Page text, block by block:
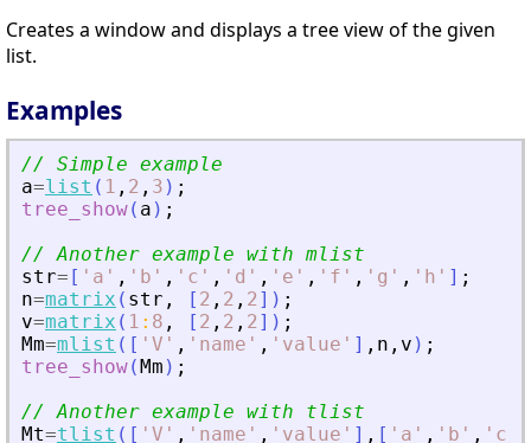
Creates a window and displays a tree view of the given
list.
Examples
// Simple example
a=list ( 1 , 2 , 3 ) ;
tree_show( a ) ;
// Another example with mlist
str= [ ' a ' , ' b ' , ' c ' , ' d ' , ' e ' , ' f ' , ' g ' , ' h ' ] ;
n=matrix ( str , [ 2 , 2 , 2] ) ;
v=matrix ( 1 : 8 , [ 2 , 2 , 2] ) ;
Mm=mlist ( [ ' V ' , ' name ' , ' value ' ] , n , v ) ;
tree_show(Mm ) ;
// Another example with tlist
Mt=tlist ( [ ' V ' , ' name ' , ' value ' ] , [ ' a ' , ' b ' , ' c